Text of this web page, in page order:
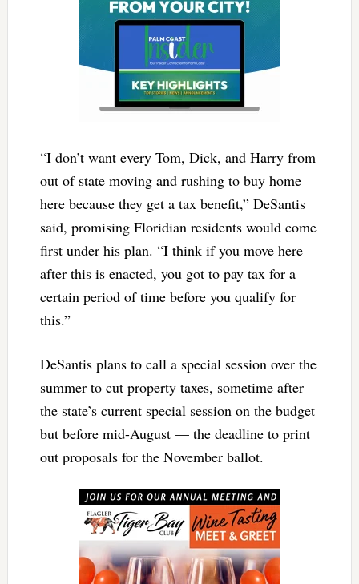
“I don’t want every Tom, Dick, and Harry from
out of state moving and rushing to buy home
here because they get a tax benefit,” DeSantis
said, promising Floridian residents would come
first under his plan. “I think if you move here
after this is enacted, you got to pay tax for a
certain period of time before you qualify for
this.”
DeSantis plans to call a special session over the
summer to cut property taxes, sometime after
the state’s current special session on the budget
but before mid-August — the deadline to print
out proposals for the November ballot.